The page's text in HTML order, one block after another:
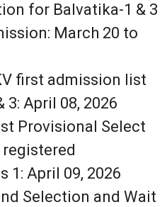
for Balvatika-1 & 3
March 20 to
first admission list
April 08, 2026
Provisional Select
1: April 09, 2026
Selection and Wait